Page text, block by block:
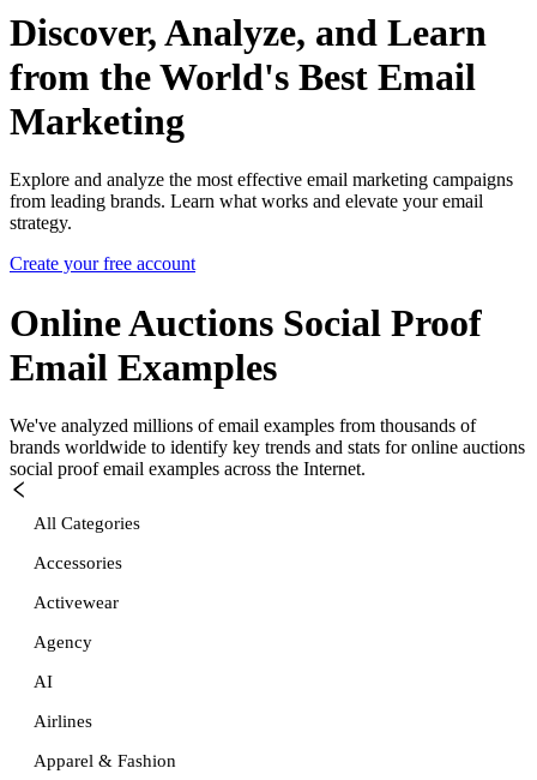
Discover, Analyze, and Learn
from the World's Best Email
Marketing
Explore and analyze the most effective email marketing campaigns
from leading brands. Learn what works and elevate your email
strategy.
Create your free account
Online Auctions Social Proof
Email Examples
We've analyzed millions of email examples from thousands of
brands worldwide to identify key trends and stats for online auctions
social proofemail examples across the Internet.
All Categories
Accessories
Activewear
Agency
AI
Airlines
Apparel & Fashion